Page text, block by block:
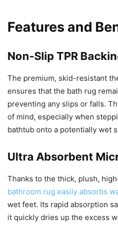
Features and
Non-Slip TPR
The premium, skid-resistant
ensures that the bath rug
preventing any slips or falls.
of mind, especially when
bathtub onto a potentially wet
Ultra Absorbent
Thanks to the thick, plush,
bathroom rug easily absorbs
wet feet. Its rapid absorption
it quickly dries up the excess